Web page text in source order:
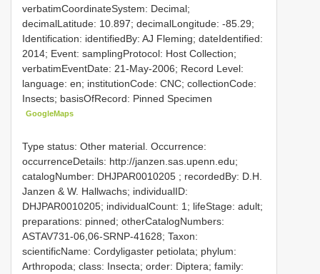
verbatimCoordinateSystem: Decimal;
decimalLatitude: 10.897; decimalLongitude: -85.29;
Identification: identifiedBy: AJ Fleming; dateIdentified:
2014; Event: samplingProtocol: Host Collection;
verbatimEventDate: 21-May-2006; Record Level:
language: en; institutionCode: CNC; collectionCode:
Insects; basisOfRecord: Pinned Specimen
GoogleMaps
Type status: Other material. Occurrence:
occurrenceDetails: http://janzen.sas.upenn.edu;
catalogNumber: DHJPAR0010205 ; recordedBy: D.H.
Janzen & W. Hallwachs; individualID:
DHJPAR0010205; individualCount: 1; lifeStage: adult;
preparations: pinned; otherCatalogNumbers:
ASTAV731-06,06-SRNP-41628; Taxon:
scientificName: Cordyligaster petiolata; phylum:
Arthropoda; class: Insecta; order: Diptera; family: